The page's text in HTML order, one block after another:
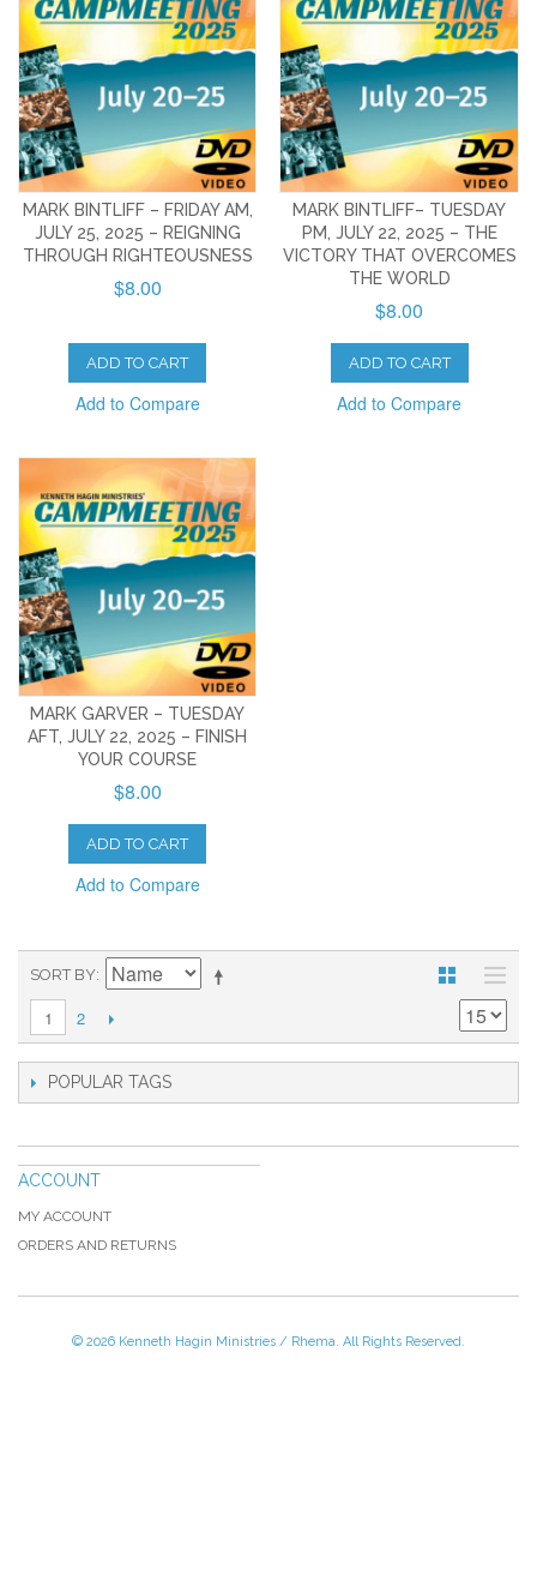
MARK BINTLIFF – FRIDAY AM,
JULY 25, 2025 – REIGNING
THROUGH RIGHTEOUSNESS
$8.00
ADD TO CART
Add to Compare
MARK BINTLIFF– TUESDAY
PM, JULY 22, 2025 – THE
VICTORY THAT OVERCOMES
THE WORLD
$8.00
ADD TO CART
Add to Compare
MARK GARVER – TUESDAY
AFT, JULY 22, 2025 – FINISH
YOUR COURSE
$8.00
ADD TO CART
Add to Compare
SORT BY
1 2
POPULAR TAGS
ACCOUNT
MY ACCOUNT
ORDERS AND RETURNS
© 2026 Kenneth Hagin Ministries / Rhema. All Rights Reserved.